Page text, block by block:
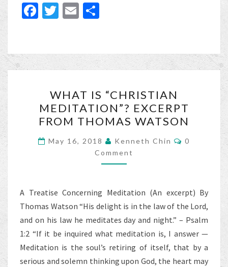
Fa
o
o
T
er
E
l
e
IS
“CHRISTIAN
MEDITATION”?
EXCERPT
FROM
THOMAS
WHAT IS “CHRISTIAN
MEDITATION”? EXCERPT
FROM THOMAS WATSON
May 16, 2018 Kenneth Chin Comments
0
Comment
A Treatise Concerning Meditation (An excerpt) By
Thomas Watson “His delight is in the law of the Lord,
and on his law he meditates day and night.” – Psalm
1:2 “If it be inquired what meditation is, I answer —
Meditation is the soul’s retiring of itself, that by a
serious and solemn thinking upon God, the heart may